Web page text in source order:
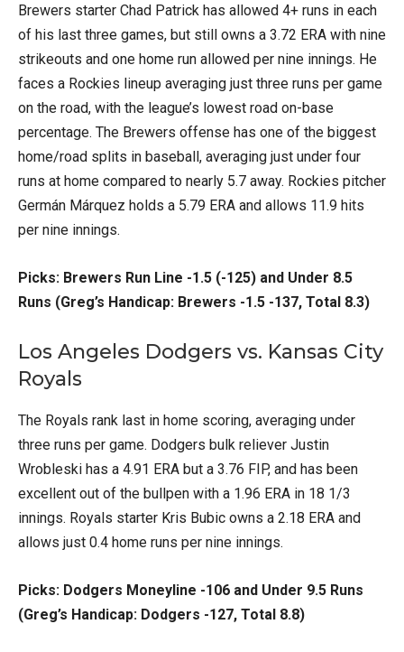
Brewers starter Chad Patrick has allowed 4+ runs in each
of his last three games, but still owns a 3.72 ERA with nine
strikeouts and one home run allowed per nine innings. He
faces a Rockies lineup averaging just three runs per game
on the road, with the league’s lowest road on-base
percentage. The Brewers offense has one of the biggest
home/road splits in baseball, averaging just under four
runs at home compared to nearly 5.7 away. Rockies pitcher
Germán Márquez holds a 5.79 ERA and allows 11.9 hits
per nine innings.
Picks: Brewers Run Line -1.5 (-125) and Under 8.5
Runs (Greg’s Handicap: Brewers -1.5 -137, Total 8.3)
Los Angeles Dodgers vs. Kansas City
Royals
The Royals rank last in home scoring, averaging under
three runs per game. Dodgers bulk reliever Justin
Wrobleski has a 4.91 ERA but a 3.76 FIP, and has been
excellent out of the bullpen with a 1.96 ERA in 18 1/3
innings. Royals starter Kris Bubic owns a 2.18 ERA and
allows just 0.4 home runs per nine innings.
Picks: Dodgers Moneyline -106 and Under 9.5 Runs
(Greg’s Handicap: Dodgers -127, Total 8.8)